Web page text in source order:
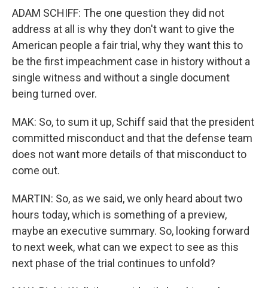
ADAM SCHIFF: The one question they did not
address at all is why they don't want to give the
American people a fair trial, why they want this to
be the first impeachment case in history without a
single witness and without a single document
being turned over.
MAK: So, to sum it up, Schiff said that the president
committed misconduct and that the defense team
does not want more details of that misconduct to
come out.
MARTIN: So, as we said, we only heard about two
hours today, which is something of a preview,
maybe an executive summary. So, looking forward
to next week, what can we expect to see as this
next phase of the trial continues to unfold?